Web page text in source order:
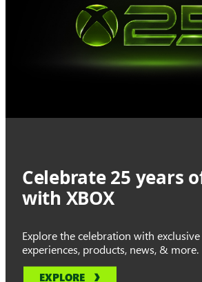
Celebrate 25 years
with XBOX
Explore the celebration with exclusive
experiences, products, news, & more.
EXPLORE